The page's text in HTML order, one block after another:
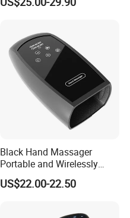
Shipping
Black Hand Massager
Portable and Wirelessly
Rechargeable OEM Shiatsu
Hand Massager
US$22.00-22.50